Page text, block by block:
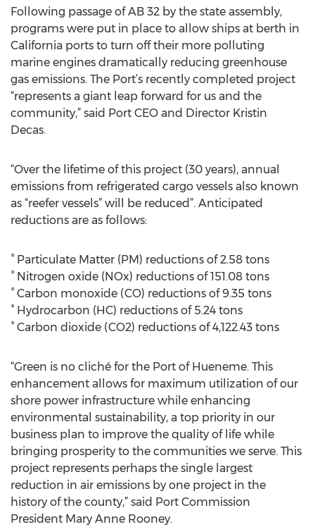
Following passage of AB 32 by the state assembly,
programs were put in place to allow ships at berth in
California ports to turn off their more polluting
marine engines dramatically reducing greenhouse
gas emissions. The Port’s recently completed project
“represents a giant leap forward for us and the
community,” said Port CEO and Director Kristin
Decas.
“Over the lifetime of this project (30 years), annual
emissions from refrigerated cargo vessels also known
as “reefer vessels” will be reduced”. Anticipated
reductions are as follows:
° Particulate Matter (PM) reductions of 2.58 tons
° Nitrogen oxide (NOx) reductions of 151.08 tons
° Carbon monoxide (CO) reductions of 9.35 tons
° Hydrocarbon (HC) reductions of 5.24 tons
° Carbon dioxide (CO2) reductions of 4,122.43 tons
“Green is no cliché for the Port of Hueneme. This
enhancement allows for maximum utilization of our
shore power infrastructure while enhancing
environmental sustainability, a top priority in our
business plan to improve the quality of life while
bringing prosperity to the communities we serve. This
project represents perhaps the single largest
reduction in air emissions by one project in the
history of the county,” said Port Commission
President Mary Anne Rooney.